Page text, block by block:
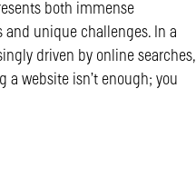
both immense
and unique challenges. In a
driven by online searches,
a website isn’t enough; you